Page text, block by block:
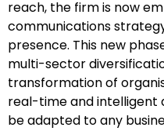
reach, the firm is now
communications
presence. This new
multi-sector
transformation of
real-time and
be adapted to any